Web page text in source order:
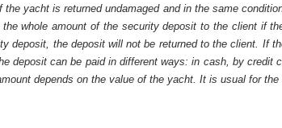
yacht is returned undamaged and in the same
whole amount of the security deposit to the client if
deposit, the deposit will not be returned to the client. If
deposit can be paid in different ways: in cash, by credit
depends on the value of the yacht. It is usual for